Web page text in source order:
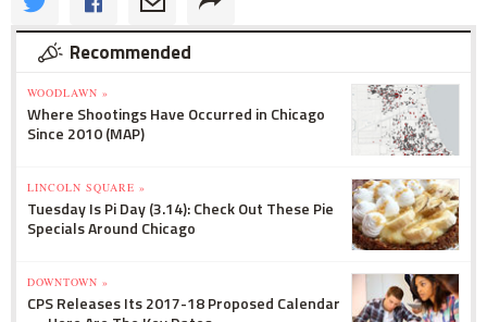
Recommended
WOODLAWN »
Where Shootings Have Occurred in Chicago
Since 2010 (MAP)
LINCOLN SQUARE »
Tuesday Is Pi Day (3.14): Check Out These Pie
Specials Around Chicago
DOWNTOWN »
CPS Releases Its 2017-18 Proposed Calendar